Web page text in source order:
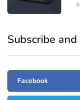
Subscribe
Facebook